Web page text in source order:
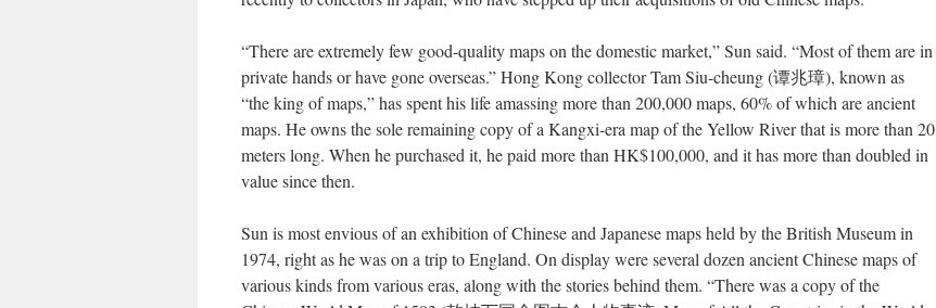
“There are extremely few good-quality maps on the domestic market,” Sun said. “Most of them are in
private hands or have gone overseas.” Hong Kong collector Tam Siu-cheung (谭兆璋), known as
“the king of maps,” has spent his life amassing more than 200,000 maps, 60% of which are ancient
maps. He owns the sole remaining copy of a Kangxi-era map of the Yellow River that is more than 20
meters long. When he purchased it, he paid more than HK$100,000, and it has more than doubled in
value since then.
Sun is most envious of an exhibition of Chinese and Japanese maps held by the British Museum in
1974, right as he was on a trip to England. On display were several dozen ancient Chinese maps of
various kinds from various eras, along with the stories behind them. “There was a copy of the